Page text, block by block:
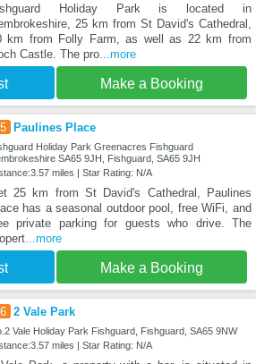
Holiday Park is located in
25 km from St David's Cathedral,
km from Folly Farm, as well as 22 km from
Castle. The pro...more
Make a Booking
Paulines Place
Holiday Park Greenacres Fishguard
SA65 9JH, Fishguard, SA65 9JH
miles | Star Rating: N/A
25 km from St David's Cathedral, Paulines
has a seasonal outdoor pool, free WiFi, and
private parking for guests who drive. The
...more
Make a Booking
2 Vale Park
Vale Holiday Park Fishguard, Fishguard, SA65 9NW
miles | Star Rating: N/A